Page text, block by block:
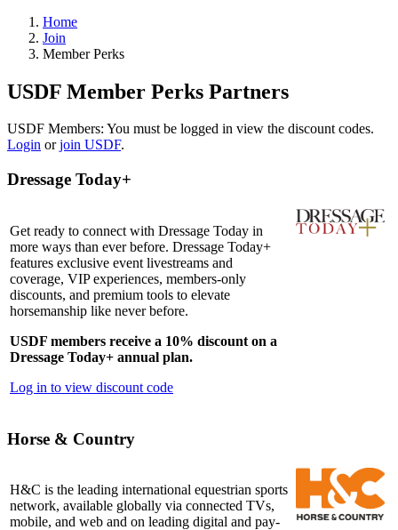
Home
Join
Member Perks
USDF Member Perks Partners
USDF Members: You must be logged in view the discount codes.
Login orjoin USDF.
Dressage Today+
Get ready to connect with Dressage Today in
more ways than ever before. Dressage Today+
features exclusive event livestreams and
coverage, VIP experiences, members-only
discounts, and premium tools to elevate
horsemanship like never before.
USDF members receive a 10% discount on a
Dressage Today+ annual plan.
Log in to view discount code
Horse & Country
H&C is the leading international equestrian sports
network, available globally via connected TVs,
mobile, and web and on leading digital and pay-